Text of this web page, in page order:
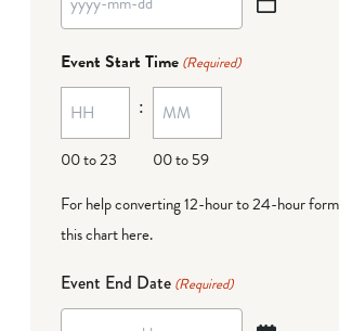
YYYY
MM
dash
DD
Event Start Time (Required)
00 to 23
:
00 to 59
For help converting 12-hour to 24-hour
this chart here.
Event End Date (Required)